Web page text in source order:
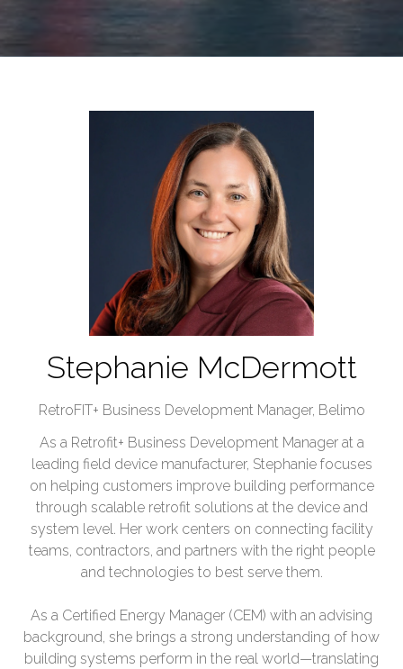
Stephanie McDermott
RetroFIT+ Business Development Manager, Belimo
As a Retrofit+ Business Development Manager at a
leading field device manufacturer, Stephanie focuses
on helping customers improve building performance
through scalable retrofit solutions at the device and
system level. Her work centers on connecting facility
teams, contractors, and partners with the right people
and technologies to best serve them.
As a Certified Energy Manager (CEM) with an advising
background, she brings a strong understanding of how
building systems perform in the real world—translating